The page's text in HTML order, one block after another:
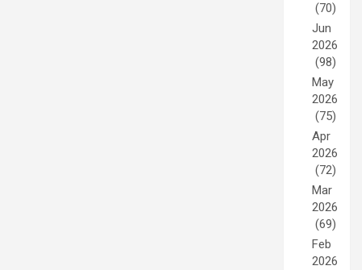
(70)
Jun
2026
(98)
May
2026
(75)
Apr
2026
(72)
Mar
2026
(69)
Feb
2026